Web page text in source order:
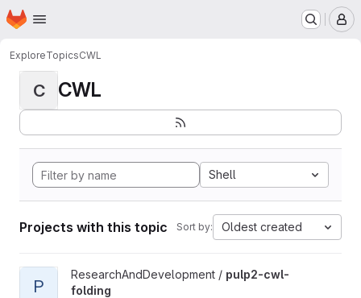
Skip to main content
Homepage
ExploreTopicsCWL
C CWL
Shell
Projects with this topic Sort by: Oldest created
View pulp2-cwl-folding project
P
ResearchAndDevelopment / pulp2-cwl-
folding